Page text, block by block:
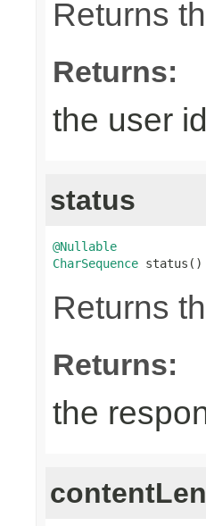
Returns
Returns:
the user
status
@Nullable
CharSequence status()
Returns
Returns:
the